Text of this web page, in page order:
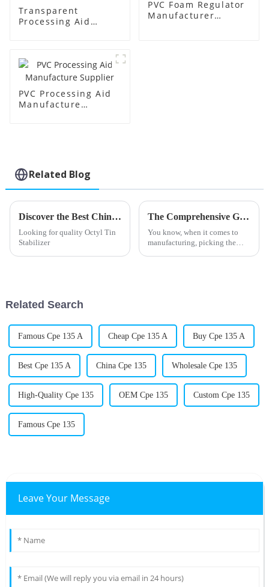
Transparent
Processing Aid
PVC Foam Regulator
Manufacturer
PVC Processing Aid
Manufacture
Related Blog
Discover the Best China Octyl Tin Stabilizer Products for Your Needs
Looking for quality Octyl Tin
Stabilizer
The Comprehensive Guide to Choosing the Best Stearic Acid Lubricants for Your Business Needs
You know, when it comes to
manufacturing, picking the
Related Search
Famous Cpe 135 A Cheap Cpe 135 A Buy Cpe 135 A
Best Cpe 135 A China Cpe 135 Wholesale Cpe 135
High-Quality Cpe 135 OEM Cpe 135 Custom Cpe 135
Famous Cpe 135
Leave Your Message